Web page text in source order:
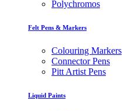
Polychromos
Felt Pens & Markers
Colouring Markers
Connector Pens
Pitt Artist Pens
Liquid Paints